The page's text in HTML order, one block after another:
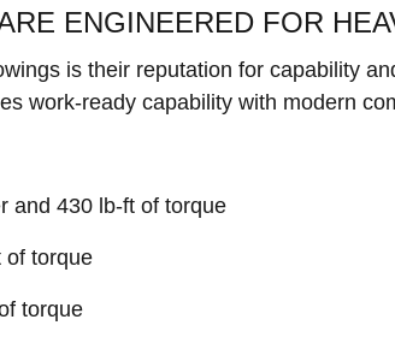
ENGINEERED FOR
is their reputation for capability
work-ready capability with modern
and 430 lb-ft of torque
of torque
torque